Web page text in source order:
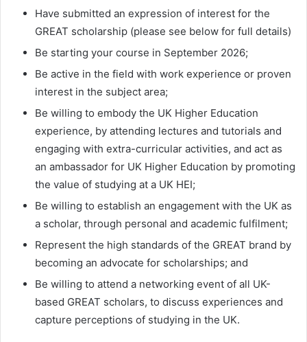
Have submitted an expression of interest for the
GREAT scholarship (please see below for full details)
Be starting your course in September 2026;
Be active in the field with work experience or proven
interest in the subject area;
Be willing to embody the UK Higher Education
experience, by attending lectures and tutorials and
engaging with extra-curricular activities, and act as
an ambassador for UK Higher Education by promoting
the value of studying at a UK HEI;
Be willing to establish an engagement with the UK as
a scholar, through personal and academic fulfilment;
Represent the high standards of the GREAT brand by
becoming an advocate for scholarships; and
Be willing to attend a networking event of all UK-
based GREAT scholars, to discuss experiences and
capture perceptions of studying in the UK.